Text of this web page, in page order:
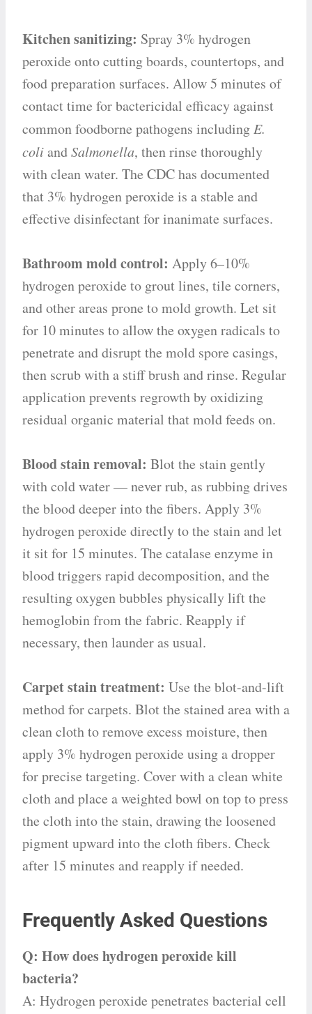
Kitchen sanitizing: Spray 3% hydrogen
peroxide onto cutting boards, countertops, and
food preparation surfaces. Allow 5 minutes of
contact time for bactericidal efficacy against
common foodborne pathogens including E.
coliandSalmonella, then rinse thoroughly
with clean water. The CDC has documented
that 3% hydrogen peroxide is a stable and
effective disinfectant for inanimate surfaces.
Bathroom mold control: Apply 6–10%
hydrogen peroxide to grout lines, tile corners,
and other areas prone to mold growth. Let sit
for 10 minutes to allow the oxygen radicals to
penetrate and disrupt the mold spore casings,
then scrub with a stiff brush and rinse. Regular
application prevents regrowth by oxidizing
residual organic material that mold feeds on.
Blood stain removal: Blot the stain gently
with cold water — never rub, as rubbing drives
the blood deeper into the fibers. Apply 3%
hydrogen peroxide directly to the stain and let
it sit for 15 minutes. The catalase enzyme in
blood triggers rapid decomposition, and the
resulting oxygen bubbles physically lift the
hemoglobin from the fabric. Reapply if
necessary, then launder as usual.
Carpet stain treatment: Use the blot-and-lift
method for carpets. Blot the stained area with a
clean cloth to remove excess moisture, then
apply 3% hydrogen peroxide using a dropper
for precise targeting. Cover with a clean white
cloth and place a weighted bowl on top to press
the cloth into the stain, drawing the loosened
pigment upward into the cloth fibers. Check
after 15 minutes and reapply if needed.
Frequently Asked Questions
Q: How does hydrogen peroxide kill
bacteria?
A: Hydrogen peroxide penetrates bacterial cell